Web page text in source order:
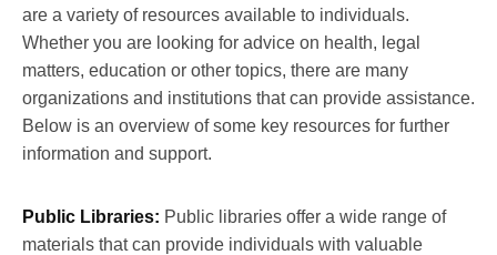
are a variety of resources available to individuals.
Whether you are looking for advice on health, legal
matters, education or other topics, there are many
organizations and institutions that can provide assistance.
Below is an overview of some key resources for further
information and support.
Public Libraries: Public libraries offer a wide range of
materials that can provide individuals with valuable